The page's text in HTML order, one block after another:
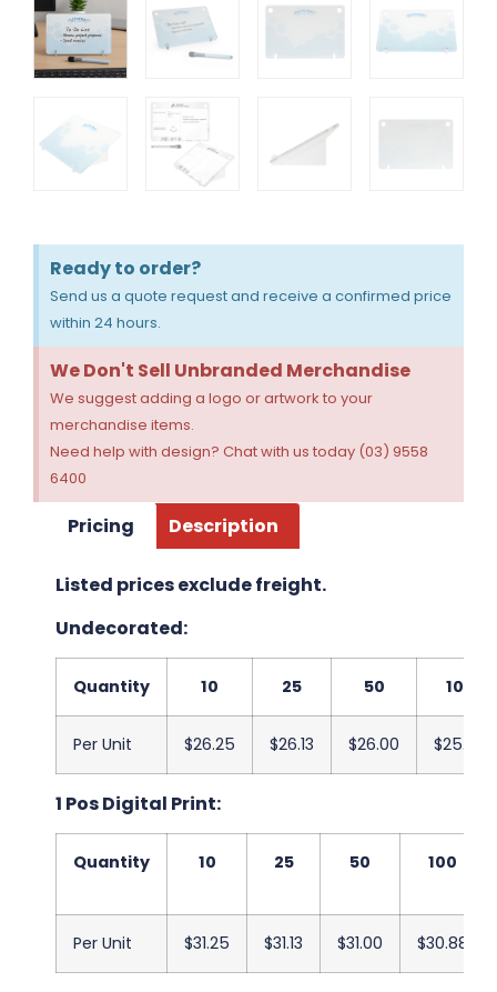
Ready to order?
Send us a quote request and receive a confirmed price
within 24 hours.
We Don't Sell Unbranded Merchandise
We suggest adding a logo or artwork to your
merchandise items.
Need help with design? Chat with us today (03) 9558
6400
Pricing Description
Listed prices exclude freight.
Undecorated:
Quantity 10 25 50 100
Per Unit $26.25 $26.13 $26.00 $25.88
1 Pos Digital Print:
Quantity 10 25 50 100
Per Unit $31.25 $31.13 $31.00 $30.88